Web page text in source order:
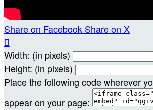
Share on Facebook Share on X

Width: (in pixels)
Height: (in pixels)
Place the following code wherever
appear on your page: